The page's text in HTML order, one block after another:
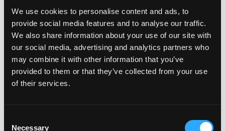
We use cookies to personalise content and ads, to
provide social media features and to analyse our traffic.
We also share information about your use of our site with
our social media, advertising and analytics partners who
may combine it with other information that you’ve
provided to them or that they’ve collected from your use
of their services.
Necessary